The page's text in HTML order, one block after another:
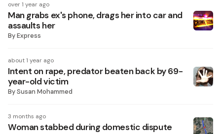
over 1 year ago
Man grabs ex's phone, drags her into car and
assaults her
ByExpress
about 1 year ago
Intent on rape, predator beaten back by 69-
year-old victim
BySusan Mohammed
3 months ago
Woman stabbed during domestic dispute